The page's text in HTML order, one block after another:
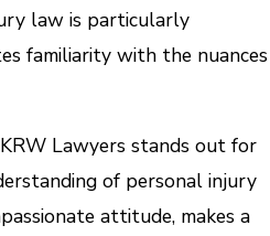
law is particularly
familiarity with the nuances
Lawyers stands out for
of personal injury
attitude, makes a